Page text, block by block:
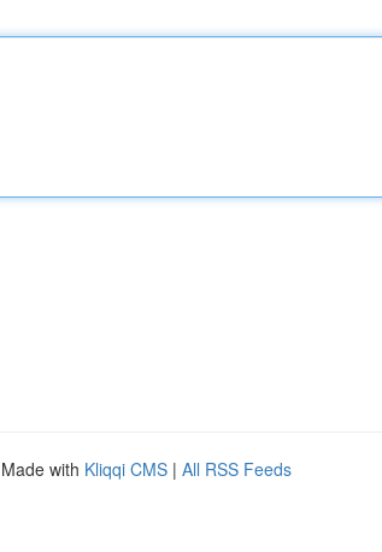
with Kliqqi CMS | All RSS Feeds